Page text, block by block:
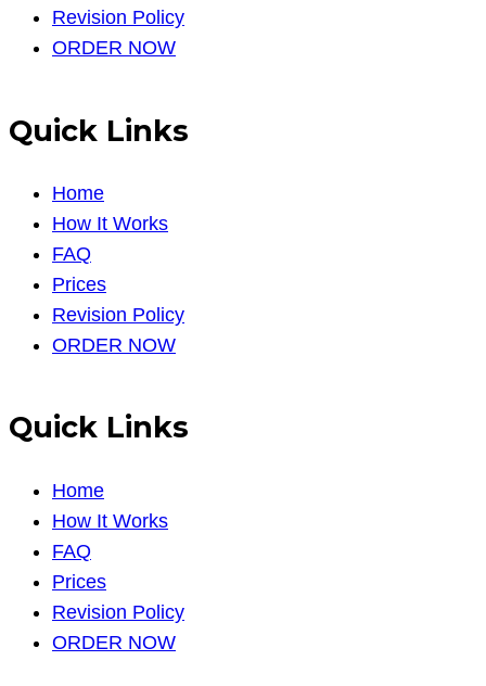
Revision Policy
ORDER NOW
Quick Links
Home
How It Works
FAQ
Prices
Revision Policy
ORDER NOW
Quick Links
Home
How It Works
FAQ
Prices
Revision Policy
ORDER NOW